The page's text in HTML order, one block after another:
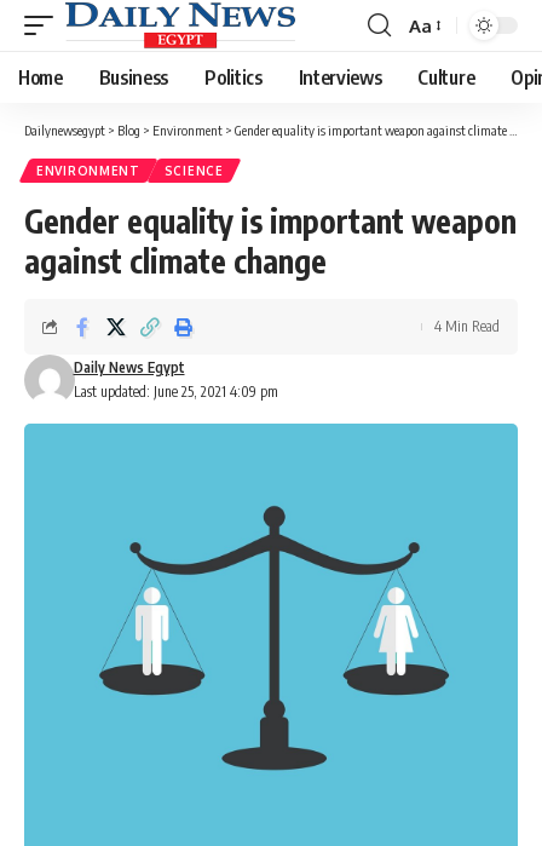
Font
Resizer
Aa
Home Business Politics Interviews Culture
Dailynewsegypt > Blog > Environment > Gender equality is important weapon against climate change
ENVIRONMENT SCIENCE
Gender equality is important weapon
against climate change
Last updated: June 25, 2021 4:09 pm
Daily News Egypt
4 Min Read